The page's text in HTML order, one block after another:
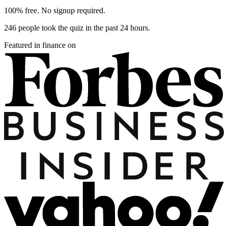
100% free. No signup required.
246 people took the quiz in the past 24 hours.
Featured in finance on